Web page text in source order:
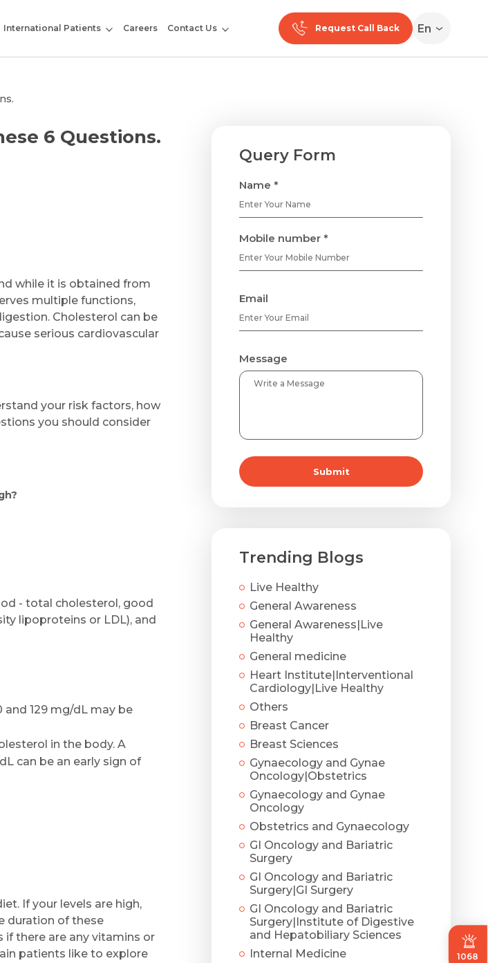
1068
International Patients Careers Contact Us Request Call Back En
6 Questions.
while it is obtained from
multiple functions,
Cholesterol can be
serious cardiovascular
your risk factors, how
you should consider
- total cholesterol, good
lipoproteins or LDL), and
and 129 mg/dL may be
in the body. A
can be an early sign of
If your levels are high,
duration of these
if there are any vitamins or
patients like to explore
Query Form
Name *
Mobile number *
Email
Message
Submit
Trending Blogs
Live Healthy
General Awareness
General Awareness|Live
Healthy
General medicine
Heart Institute|Interventional
Cardiology|Live Healthy
Others
Breast Cancer
Breast Sciences
Gynaecology and Gynae
Oncology|Obstetrics
Gynaecology and Gynae
Oncology
Obstetrics and Gynaecology
GI Oncology and Bariatric
Surgery
GI Oncology and Bariatric
Surgery|GI Surgery
GI Oncology and Bariatric
Surgery|Institute of Digestive
and Hepatobiliary Sciences
Internal Medicine